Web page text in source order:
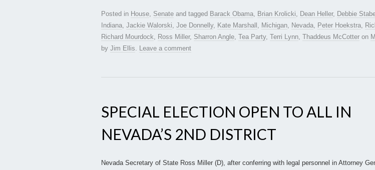
Posted in House, Senate and tagged Barack Obama, Brian Krolicki, Dean Heller, Debbie
Indiana, Jackie Walorski, Joe Donnelly, Kate Marshall , Michigan, Nevada, Peter Hoekstra,
Richard Mourdock, Ross Miller, Sharron Angle, Tea Party, Terri Lynn, Thaddeus McCotter on
by Jim Ellis. Leave a comment
SPECIAL ELECTION OPEN TO ALL IN
NEVADA’S 2ND DISTRICT
Nevada Secretary of State Ross Miller (D), after conferring with legal personnel in Attorney